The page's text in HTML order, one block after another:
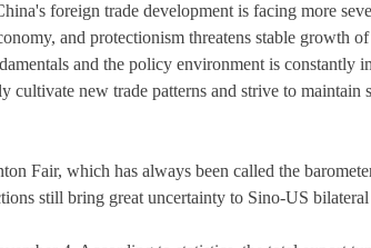
foreign trade development is facing more
and protectionism threatens stable growth
and the policy environment is constantly
cultivate new trade patterns and strive to maintain
Fair, which has always been called the
still bring great uncertainty to Sino-US